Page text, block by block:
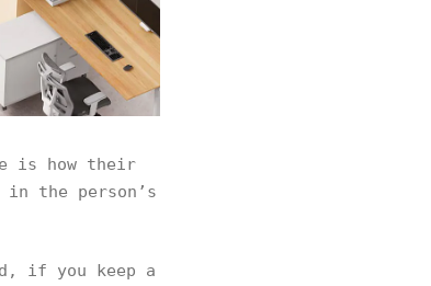
is how their
the person’s
if you keep a